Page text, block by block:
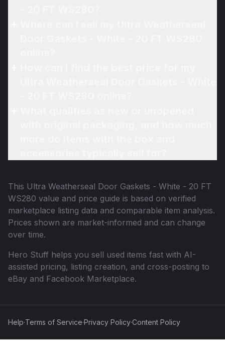
This Ultra Weatherseal Door Gaskets - White - 20 FT
WS280 value and price guide is based on verified
marketplace listing data and comparable item analysis.
Prices shown are market-informed and can change
over time.
Hero Stuff helps you sell used items fast with AI-
assisted pricing, listing creation, and cross-posting to
eBay and Facebook Marketplace.
Help·Terms of Service·Privacy Policy·Content Policy